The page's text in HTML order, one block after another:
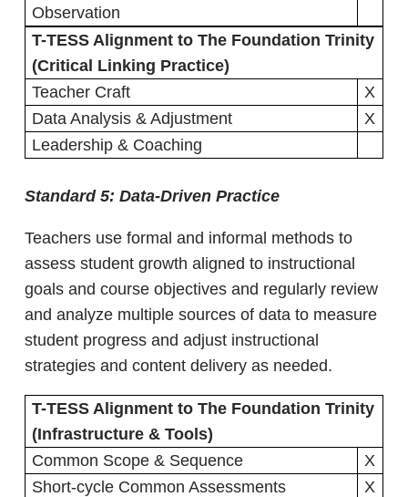
Observation
T-TESS Alignment to The Foundation Trinity
(Critical Linking Practice)
Teacher Craft
X
Data Analysis & Adjustment
X
Leadership & Coaching
Standard 5: Data-Driven Practice
Teachers use formal and informal methods to
assess student growth aligned to instructional
goals and course objectives and regularly review
and analyze multiple sources of data to measure
student progress and adjust instructional
strategies and content delivery as needed.
T-TESS Alignment to The Foundation Trinity
(Infrastructure & Tools)
Common Scope & Sequence
X
Short-cycle Common Assessments
X